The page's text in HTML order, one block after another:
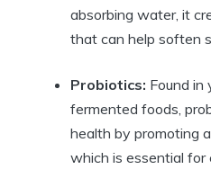
absorbing water, it
that ​can help soften
Probiotics: Found in
fermented foods,
health by⁢ promoting
⁢which is essential for